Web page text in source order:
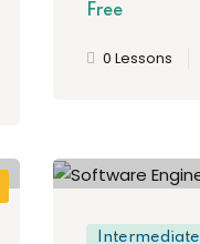
Free
0 Lessons
Intermediate